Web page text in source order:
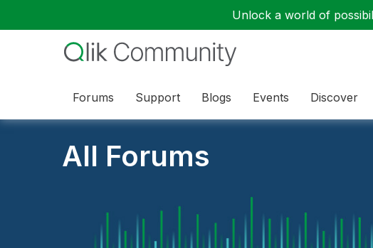
Unlock a world of
Forums Support Blogs Events Discover
All Forums